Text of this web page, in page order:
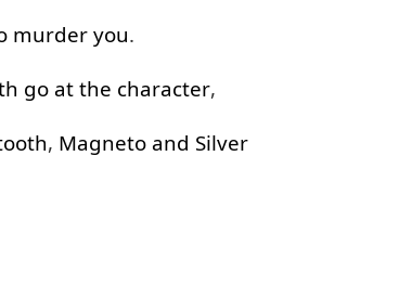
murder you.
go at the character,
, Magneto and Silver